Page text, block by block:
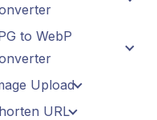
to WebP
Upload
URL